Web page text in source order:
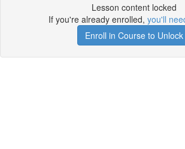
Lesson content locked
If you're already enrolled, you'll
Enroll in Course to Unlock